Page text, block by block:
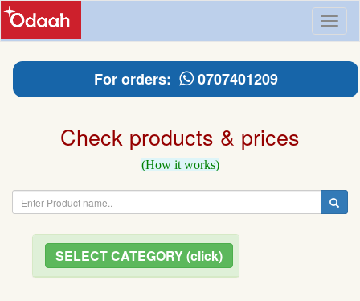
For orders: 0707401209
Check products & prices
(How it works)
SELECT CATEGORY (click)